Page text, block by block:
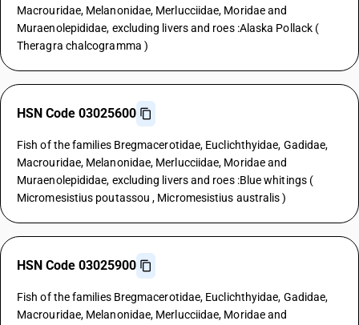
Macrouridae, Melanonidae, Merlucciidae, Moridae and
Muraenolepididae, excluding livers and roes :Alaska Pollack (
Theragra chalcogramma )
HSN Code 03025600
Fish of the families Bregmacerotidae, Euclichthyidae, Gadidae,
Macrouridae, Melanonidae, Merlucciidae, Moridae and
Muraenolepididae, excluding livers and roes :Blue whitings (
Micromesistius poutassou , Micromesistius australis )
HSN Code 03025900
Fish of the families Bregmacerotidae, Euclichthyidae, Gadidae,
Macrouridae, Melanonidae, Merlucciidae, Moridae and